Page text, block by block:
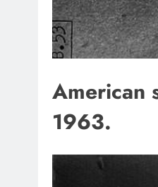
American
1963.